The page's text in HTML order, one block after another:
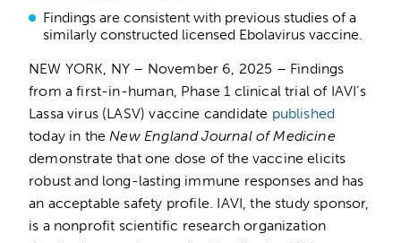
Findings are consistent with previous studies of a
similarly constructed licensed Ebolavirus vaccine.
NEW YORK, NY – November 6, 2025 – Findings
from a first-in-human, Phase 1 clinical trial of IAVI’s
Lassa virus (LASV) vaccine candidate published
today in the New England Journal of Medicine
demonstrate that one dose of the vaccine elicits
robust and long-lasting immune responses and has
an acceptable safety profile. IAVI, the study sponsor,
is a nonprofit scientific research organization